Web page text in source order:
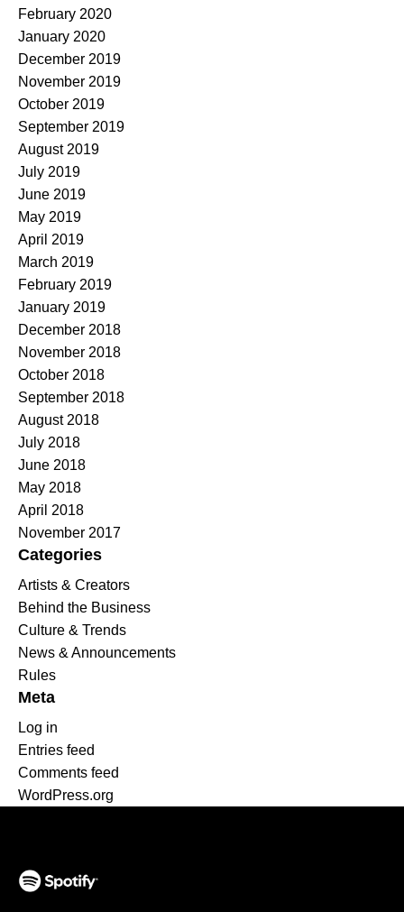
February 2020
January 2020
December 2019
November 2019
October 2019
September 2019
August 2019
July 2019
June 2019
May 2019
April 2019
March 2019
February 2019
January 2019
December 2018
November 2018
October 2018
September 2018
August 2018
July 2018
June 2018
May 2018
April 2018
November 2017
Categories
Artists & Creators
Behind the Business
Culture & Trends
News & Announcements
Rules
Meta
Log in
Entries feed
Comments feed
WordPress.org